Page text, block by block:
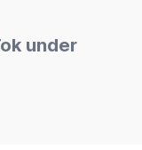
under